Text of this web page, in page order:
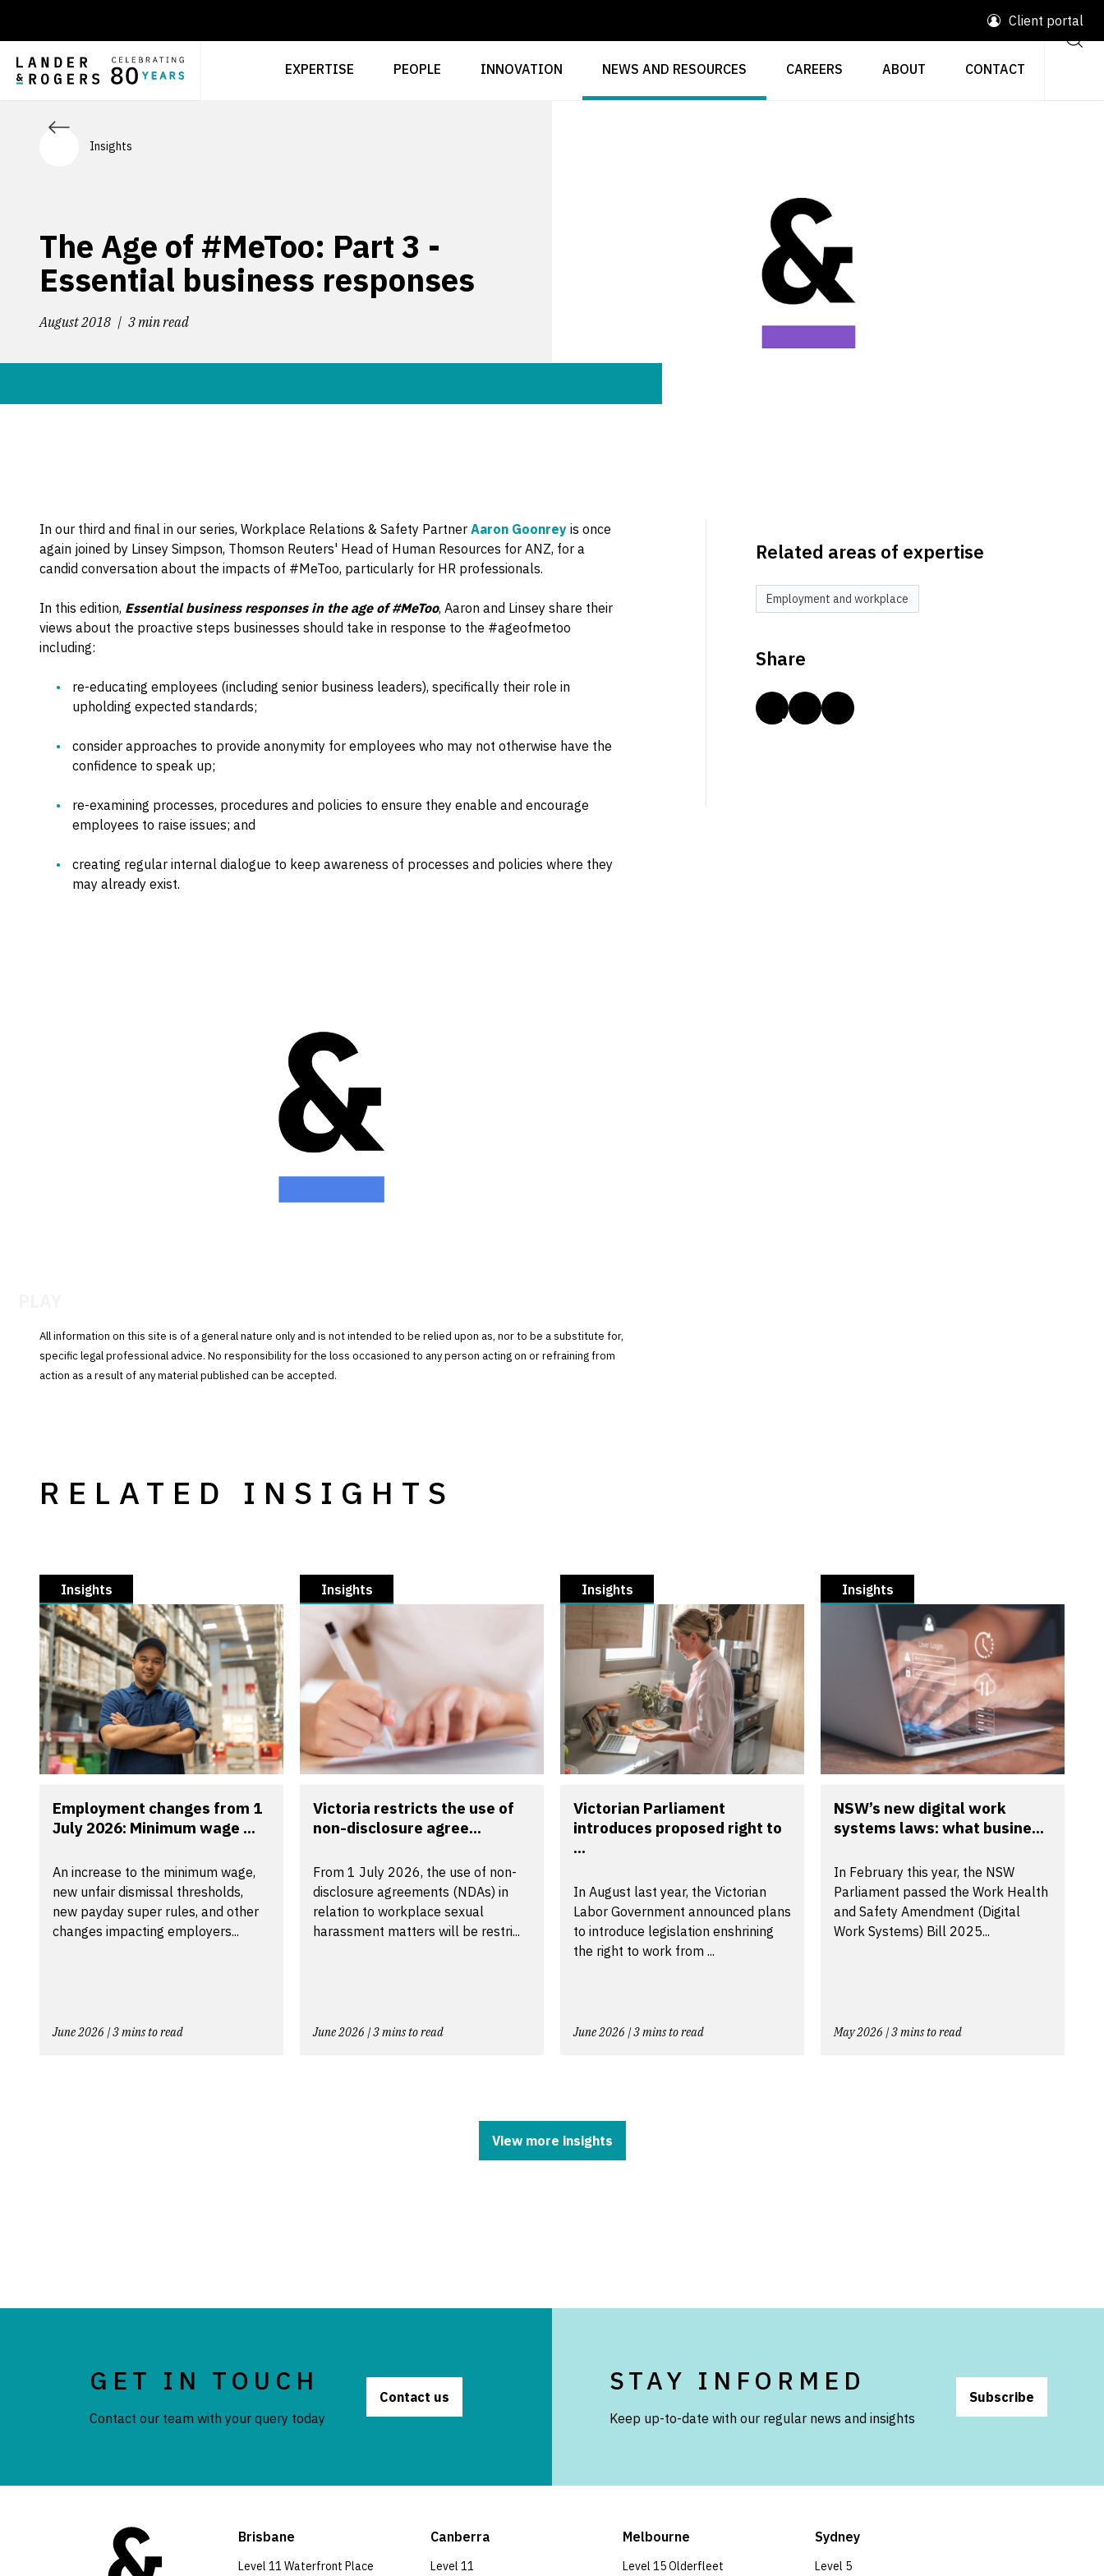
Client portal
EXPERTISE PEOPLE INNOVATION NEWS AND RESOURCES CAREERS ABOUT CONTACT
Insights
The Age of #MeToo: Part 3 -
Essential business responses
August 2018 3 min read
In our third and final in our series, Workplace Relations & Safety Partner Aaron Goonrey is once
again joined by Linsey Simpson, Thomson Reuters' Head of Human Resources for ANZ, for a
candid conversation about the impacts of #MeToo, particularly for HR professionals.
In this edition, Essential business responses in the age of #MeToo, Aaron and Linsey share their
views about the proactive steps businesses should take in response to the #ageofmetoo
including:
re-educating employees (including senior business leaders), specifically their role in
upholding expected standards;
consider approaches to provide anonymity for employees who may not otherwise have the
confidence to speak up;
re-examining processes, procedures and policies to ensure they enable and encourage
employees to raise issues; and
creating regular internal dialogue to keep awareness of processes and policies where they
may already exist.
All information on this site is of a general nature only and is not intended to be relied upon as, nor to be a substitute for,
specific legal professional advice. No responsibility for the loss occasioned to any person acting on or refraining from
action as a result of any material published can be accepted.
Related areas of expertise
Employment and workplace
Share
RELATED INSIGHTS
Insights
Employment changes from 1
July 2026: Minimum wage ...
An increase to the minimum wage,
new unfair dismissal thresholds,
new payday super rules, and other
changes impacting employers...
June 2026 | 3 mins to read
Insights
Victoria restricts the use of
non-disclosure agree...
From 1 July 2026, the use of non-
disclosure agreements (NDAs) in
relation to workplace sexual
harassment matters will be restri...
June 2026 | 3 mins to read
Insights
Victorian Parliament
introduces proposed right to
...
In August last year, the Victorian
Labor Government announced plans
to introduce legislation enshrining
the right to work from ...
June 2026 | 3 mins to read
Insights
NSW’s new digital work
systems laws: what busine...
In February this year, the NSW
Parliament passed the Work Health
and Safety Amendment (Digital
Work Systems) Bill 2025...
May 2026 | 3 mins to read
View more insights
GET IN TOUCH
Contact our team with your query today
Contact us
STAY INFORMED
Keep up-to-date with our regular news and insights
Subscribe
Brisbane
Level 11 Waterfront Place
Canberra
Level 11
Melbourne
Level 15 Olderfleet
Sydney
Level 5